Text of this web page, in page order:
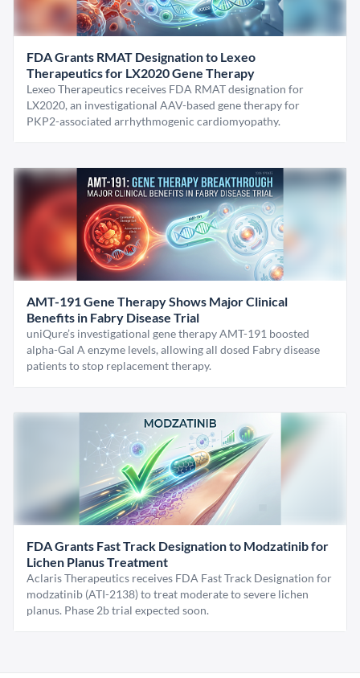
FDA Grants RMAT Designation to Lexeo
Therapeutics for LX2020 Gene Therapy
Lexeo Therapeutics receives FDA RMAT designation for
LX2020, an investigational AAV-based gene therapy for
PKP2-associated arrhythmogenic cardiomyopathy.
AMT-191 Gene Therapy Shows Major Clinical
Benefits in Fabry Disease Trial
uniQure’s investigational gene therapy AMT-191 boosted
alpha-Gal A enzyme levels, allowing all dosed Fabry disease
patients to stop replacement therapy.
FDA Grants Fast Track Designation to Modzatinib for
Lichen Planus Treatment
Aclaris Therapeutics receives FDA Fast Track Designation for
modzatinib (ATI-2138) to treat moderate to severe lichen
planus. Phase 2b trial expected soon.